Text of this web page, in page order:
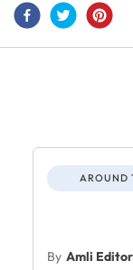
AROUND
By Amli